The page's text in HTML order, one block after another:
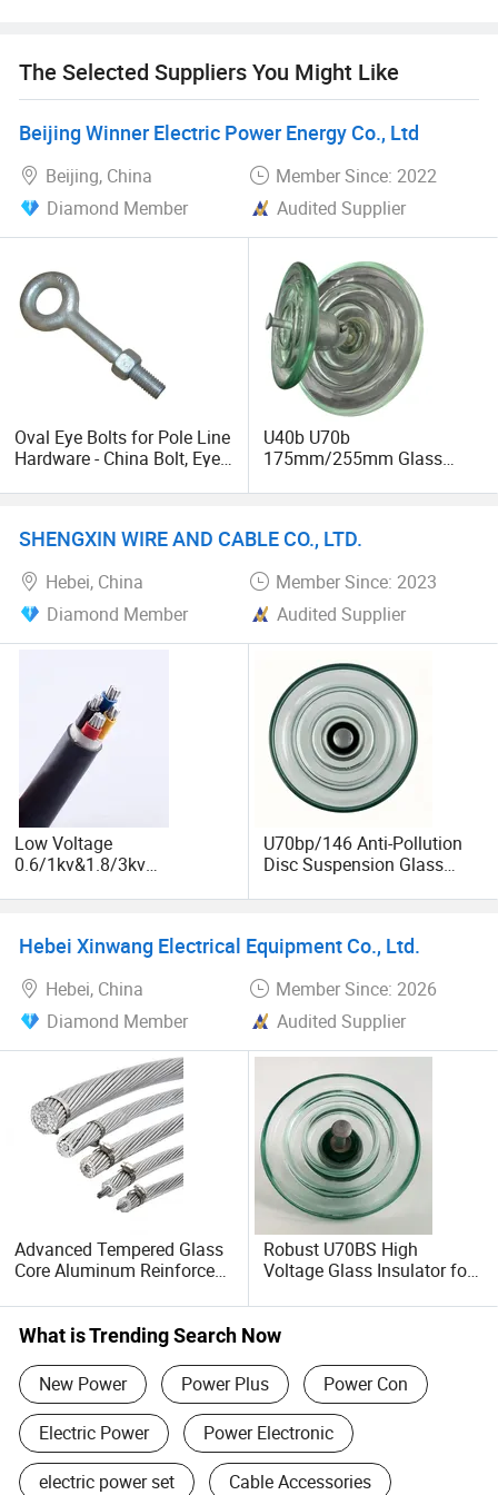
sales and service team, relying on a complete, scientific,
rigorous quality system for domestic and foreign high-
lines to provide excellent quality tempered glass
insulators.
The Selected Suppliers You Might Like
Beijing Winner Electric Power Energy Co., Ltd
Beijing, China
Member Since: 2022
Diamond Member
Audited Supplier
Oval Eye Bolts for Pole Line
Hardware - China Bolt, Eye
Clamp, Cable Lug, Free
U40b U70b
175mm/255mm Glass
Insulator for Power Line
SHENGXIN WIRE AND CABLE CO., LTD.
Hebei, China
Member Since: 2023
Diamond Member
Audited Supplier
Low Voltage
0.6/1kv&1.8/3kv
Insulated PE Sheathed
U70bp/146 Anti-Pollution
Disc Suspension Glass
Hebei Xinwang Electrical Equipment Co., Ltd.
Hebei, China
Member Since: 2026
Diamond Member
Audited Supplier
Advanced Tempered Glass
Core Aluminum Reinforced
Robust U70BS High
Voltage Glass Insulator for
What is Trending Search Now
New Power Power Plus Power Con
Electric Power Power Electronic
electric power set Cable Accessories